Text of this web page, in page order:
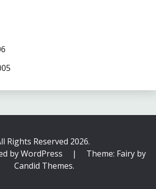
Rights Reserved 2026.
by WordPress
|
Theme: Fairy by
Candid Themes.